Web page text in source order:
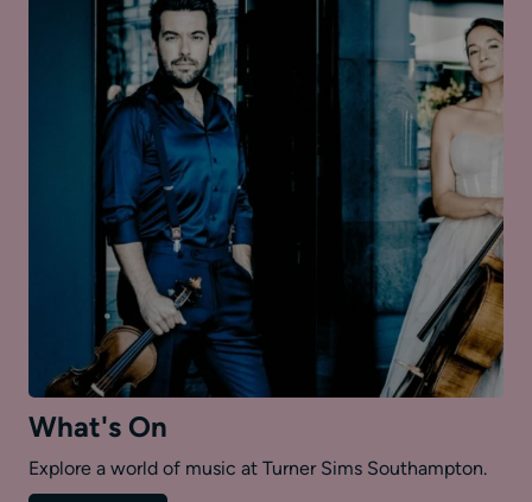
What's On
Explore a world of music at Turner Sims Southampton.